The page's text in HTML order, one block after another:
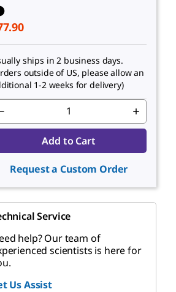
ships in 2 business days.
outside of US, please allow an
1-2 weeks for delivery)
Add to Cart
Request a Custom Order
Service
help? Our team of
scientists is here for
Us Assist